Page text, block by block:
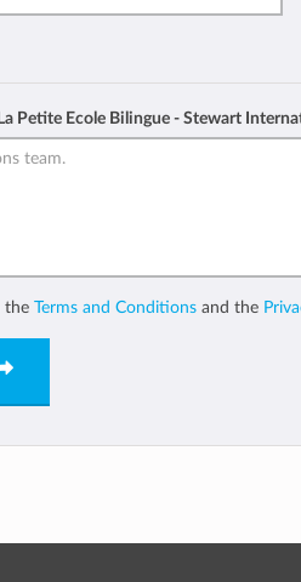
La Petite Ecole Bilingue - Stewart
the Terms and Conditions and the